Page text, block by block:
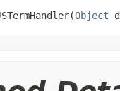
Object